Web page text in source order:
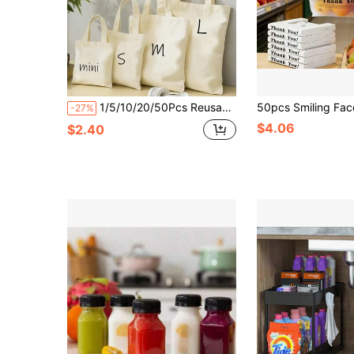
-27% 1/5/10/20/50Pcs Reusable Multi-Piece Set Blank Natural Color Shopping Bags Canvas Tote Bags Shoulder Bags Handbags
$2.40 $4.06